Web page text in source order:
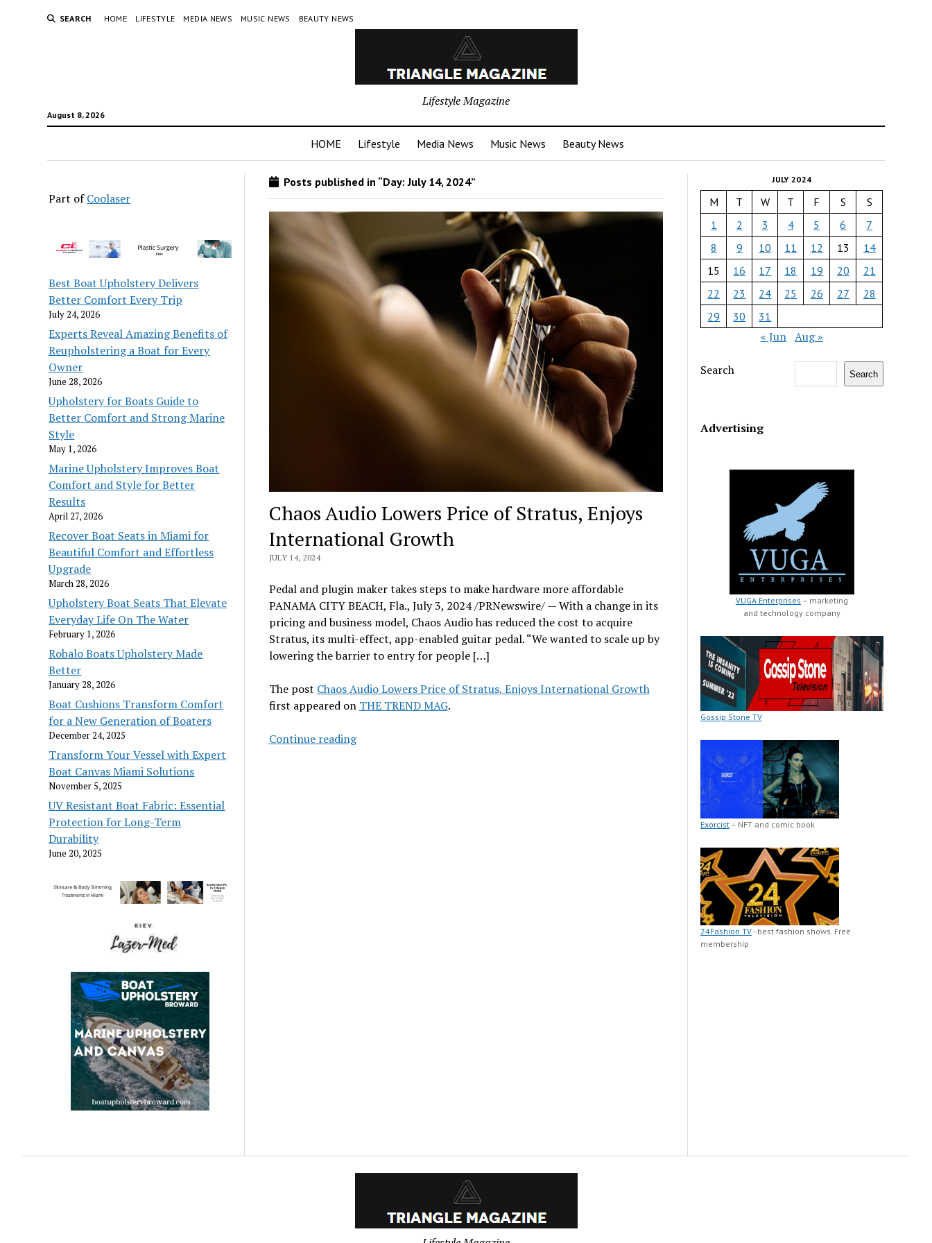
SEARCH HOME LIFESTYLE MEDIA NEWS MUSIC NEWS BEAUTY NEWS
August 8, 2026
Lifestyle Magazine
HOME Lifestyle Media News Music News Beauty News
Part ofCoolaser
Best Boat Upholstery Delivers
Better Comfort Every Trip
July 24, 2026
Experts Reveal Amazing Benefits of
Reupholstering a Boat for Every
Owner
June 28, 2026
Upholstery for Boats Guide to
Better Comfort and Strong Marine
Style
May 1, 2026
Marine Upholstery Improves Boat
Comfort and Style for Better
Results
April 27, 2026
Recover Boat Seats in Miami for
Beautiful Comfort and Effortless
Upgrade
March 28, 2026
Upholstery Boat Seats That Elevate
Everyday Life On The Water
February 1, 2026
Robalo Boats Upholstery Made
Better
January 28, 2026
Boat Cushions Transform Comfort
for a New Generation of Boaters
December 24, 2025
Transform Your Vessel with Expert
Boat Canvas Miami Solutions
November 5, 2025
UV Resistant Boat Fabric: Essential
Protection for Long-Term
Durability
June 20, 2025
Posts published in “Day:July 14, 2024”
Chaos Audio Lowers Price of Stratus, Enjoys
International Growth
JULY 14, 2024
Pedal and plugin maker takes steps to make hardware more affordable
PANAMA CITY BEACH, Fla., July 3, 2024 /PRNewswire/ — With a change in its
pricing and business model, Chaos Audio has reduced the cost to acquire
Stratus, its multi-effect, app-enabled guitar pedal. “We wanted to scale up by
lowering the barrier to entry for people […]
The post Chaos Audio Lowers Price of Stratus, Enjoys International Growth
first appeared on THE TREND MAG.
Continue readingChaos
JULY 2024
M T W T F S
S
1
2 3 4 5 6
7
8
9 10 11 12 13
14
15
16 17 18 19 20
21
22
23 24 25 26 27
28
29
30 31
« Jun Aug »
Search Search
Advertising
VUGA Enterprises – marketing
and technology company
Gossip Stone TV
Exorcist – NFT and comic book
24Fashion TV- best fashion shows. Free
membership